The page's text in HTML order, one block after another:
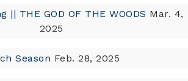
|| THE GOD OF THE WOODS Mar. 4,
2025
Season Feb. 28, 2025